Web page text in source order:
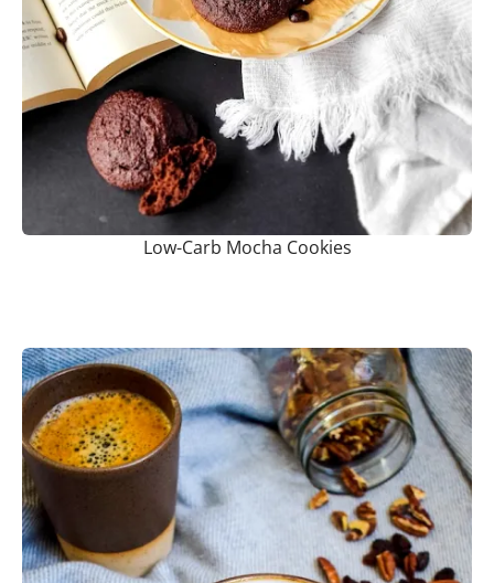
Low-Carb Mocha Cookies